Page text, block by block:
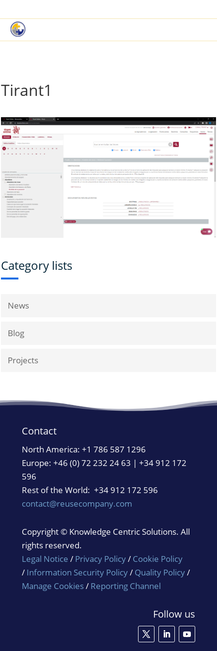
Tirant1
Category lists
News
Blog
Projects
Contact
North America: +1 786 587 1296
Europe: +46 (0) 72 232 24 63 | +34 912 172
596
Rest of the World: +34 912 172 596
contact@reusecompany.com
Copyright © Knowledge Centric Solutions. All
rights reserved.
Legal Notice / Privacy Policy/ Cookie Policy
/ Information Security Policy/ Quality Policy/
Manage Cookies/ Reporting Channel
Follow us